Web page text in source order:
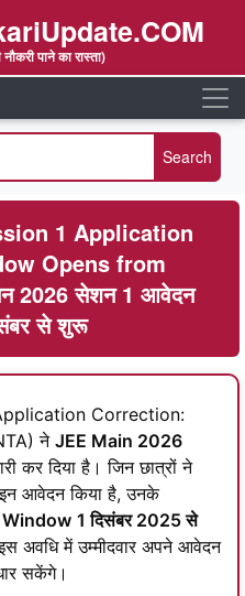
पाने का रास्ता)
1 Application
Opens from
2026 सेशन 1 आवेदन
से शुरू
Correction:
ने JEE Main 2026
कर दिया है। जिन छात्रों ने
आवेदन किया है, उनके
1 दिसंबर 2025 से
अवधि में उम्मीदवार अपने आवेदन
सकेंगे।